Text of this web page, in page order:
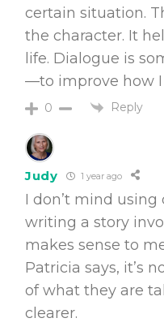
certain situation.
the character. It
life. Dialogue is
—to improve how I
0 Reply
Judy 1 year ago
I don’t mind using
writing a story
makes sense to
Patricia says, it’s
of what they are
clearer.